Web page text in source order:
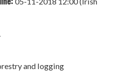
and logging